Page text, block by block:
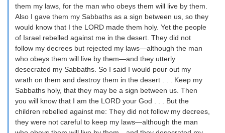
them my laws, for the man who obeys them will live by them.
Also I gave them my Sabbaths as a sign between us, so they
would know that I the LORD made them holy. Yet the people
of Israel rebelled against me in the desert. They did not
follow my decrees but rejected my laws—although the man
who obeys them will live by them—and they utterly
desecrated my Sabbaths. So I said I would pour out my
wrath on them and destroy them in the desert . . . Keep my
Sabbaths holy, that they may be a sign between us. Then
you will know that I am the LORD your God . . . But the
children rebelled against me: They did not follow my decrees,
they were not careful to keep my laws—although the man